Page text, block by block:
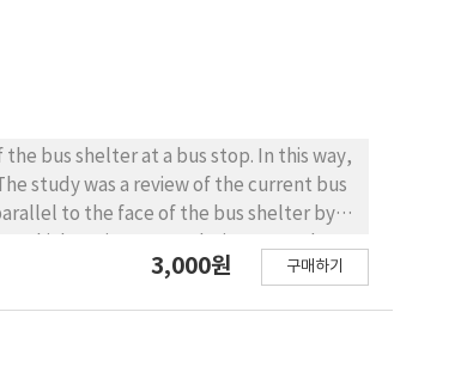
settlement and displacement
the same tunnel behavior. In an
: From
chart, we reaffirmed that it is
this research shows that a
the unconfined compression strength
mass in the tunnel working face, is
the bus shelter at a bus stop. In this way,
study was a review of the current bus
to the face of the bus shelter by
position of the bus was analyzed for
for bus bay geometry, based on the
3,000원 구매하기